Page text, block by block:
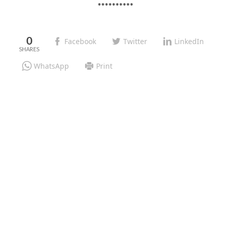
**********
0 Facebook Twitter LinkedIn
WhatsApp Print